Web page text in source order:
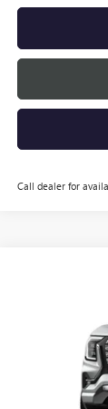
Call dealer for